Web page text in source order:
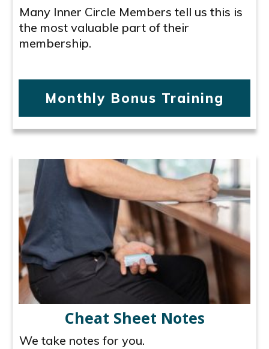
Many Inner Circle Members tell us this is
the most valuable part of their
membership.
Monthly Bonus Training
Cheat Sheet Notes
We take notes for you.